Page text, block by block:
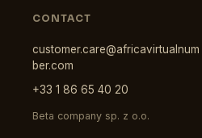
CONTACT
customer.care@africavirtualnum
ber.com
+33 1 86 65 40 20
Beta company sp. z o.o.